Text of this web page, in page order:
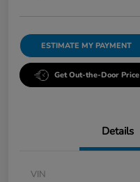
ESTIMATE MY PAYMENT
Get Out-the-Door Price
Details
VIN